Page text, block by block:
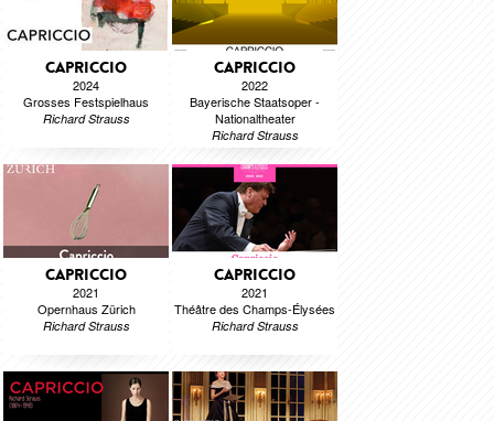
CAPRICCIO
2024
Grosses Festspielhaus
Richard Strauss
CAPRICCIO
2022
Bayerische Staatsoper -
Nationaltheater
Richard Strauss
CAPRICCIO
2021
Opernhaus Zürich
Richard Strauss
CAPRICCIO
2021
Théâtre des Champs-Élysées
Richard Strauss